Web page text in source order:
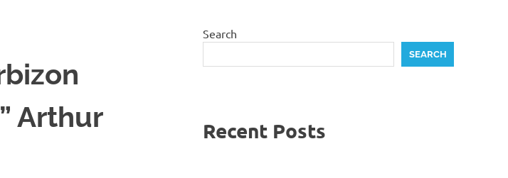
Arthur
Search
SEARCH
Recent Posts